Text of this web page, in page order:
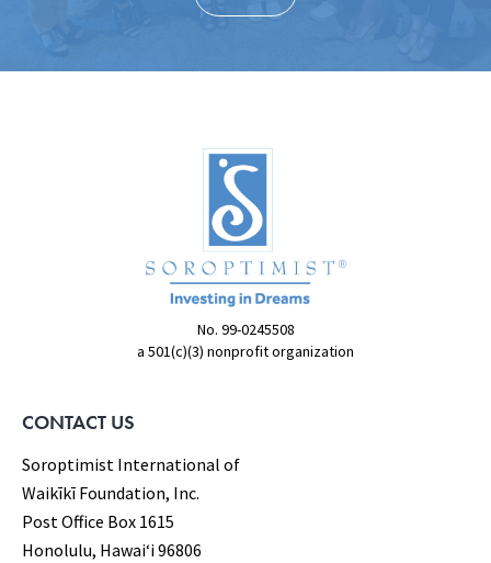
No. 99-0245508
a 501(c)(3) nonprofit organization
CONTACT US
Soroptimist International of
Waikīkī Foundation, Inc.
Post Office Box 1615
Honolulu, Hawaiʻi 96806